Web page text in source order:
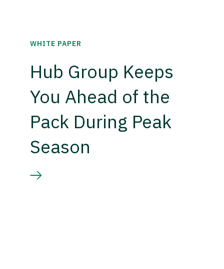
WHITE PAPER
Hub Group Keeps
You Ahead of the
Pack During Peak
Season